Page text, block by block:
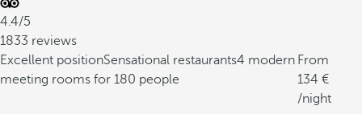
4.4/5
1833 reviews
Excellent positionSensational restaurants4 modern
meeting rooms for 180 people
From
134
/night